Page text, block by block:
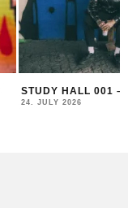
STUDY HALL 001 –
24. JULY 2026